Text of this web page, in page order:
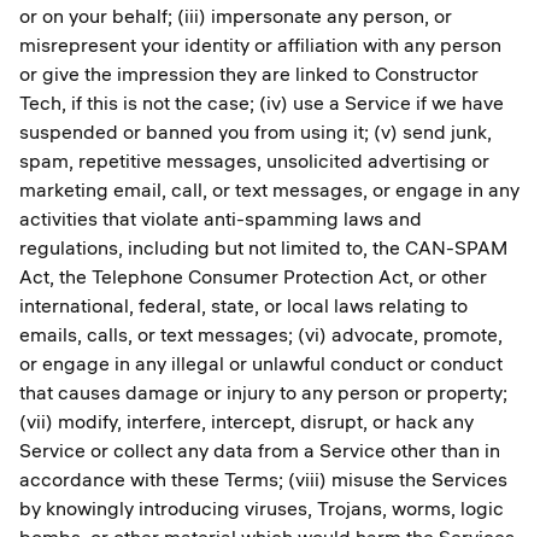
or on your behalf; (iii) impersonate any person, or
misrepresent your identity or affiliation with any person
or give the impression they are linked to Constructor
Tech, if this is not the case; (iv) use a Service if we have
suspended or banned you from using it; (v) send junk,
spam, repetitive messages, unsolicited advertising or
marketing email, call, or text messages, or engage in any
activities that violate anti-spamming laws and
regulations, including but not limited to, the CAN-SPAM
Act, the Telephone Consumer Protection Act, or other
international, federal, state, or local laws relating to
emails, calls, or text messages; (vi) advocate, promote,
or engage in any illegal or unlawful conduct or conduct
that causes damage or injury to any person or property;
(vii) modify, interfere, intercept, disrupt, or hack any
Service or collect any data from a Service other than in
accordance with these Terms; (viii) misuse the Services
by knowingly introducing viruses, Trojans, worms, logic